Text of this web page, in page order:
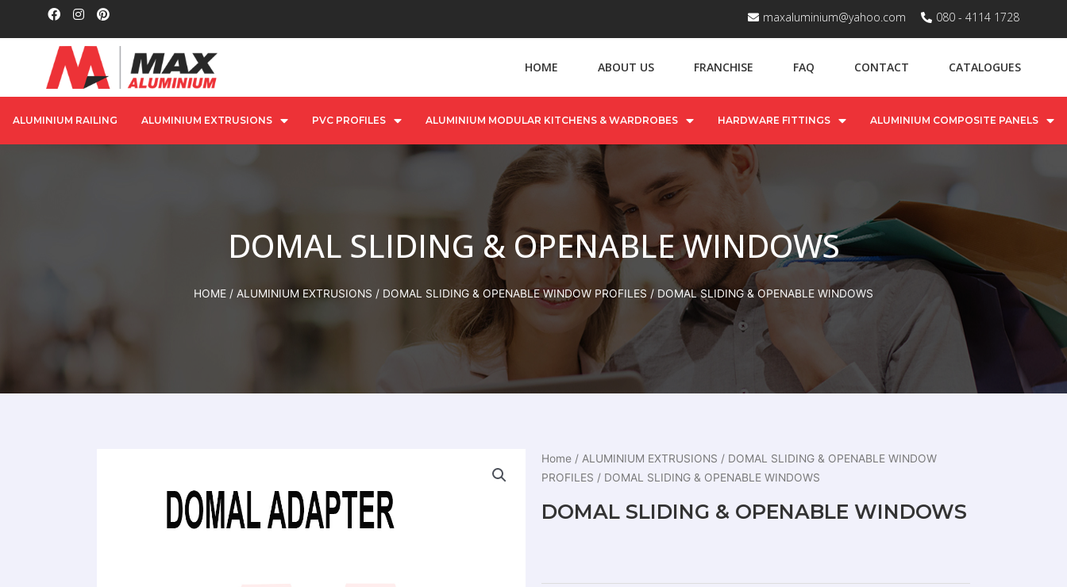
maxaluminium@yahoo.com 080 - 4114 1728
HOME ABOUT US FRANCHISE FAQ CONTACT CATALOGUES
ALUMINIUM RAILING ALUMINIUM EXTRUSIONS PVC PROFILES ALUMINIUM MODULAR KITCHENS & WARDROBES HARDWARE FITTINGS ALUMINIUM COMPOSITE PANELS
DOMAL SLIDING & OPENABLE WINDOWS
HOME / ALUMINIUM EXTRUSIONS / DOMAL SLIDING & OPENABLE WINDOW PROFILES / DOMAL SLIDING & OPENABLE WINDOWS
Home / ALUMINIUM EXTRUSIONS / DOMAL SLIDING & OPENABLE WINDOW
PROFILES / DOMAL SLIDING & OPENABLE WINDOWS
DOMAL SLIDING & OPENABLE WINDOWS